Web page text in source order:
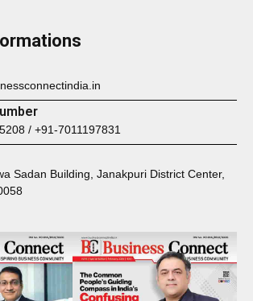
/ +91-7011197831
Sadan Building, Janakpuri District Center,